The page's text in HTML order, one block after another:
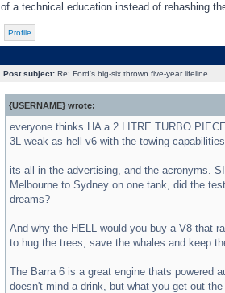
of a technical education instead of rehashing
Profile
Post subject:Re: Ford's big-six thrown five-year lifeline
{USERNAME} wrote:
everyone thinks HA a 2 LITRE TURBO
3L weak as hell v6 with the towing
its all in the advertising, and the acronyms.
Melbourne to Sydney on one tank, did the
dreams?
And why the HELL would you buy a V8 that
to hug the trees, save the whales and keep
The Barra 6 is a great engine thats powered
doesn't mind a drink, but what you get out